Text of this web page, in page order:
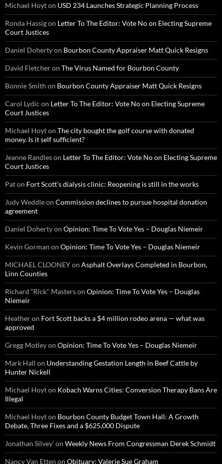
Michael Hoyton USD 234 Launches Strategic Planning Process
Ronda Hassigon Letter To The Editor: Vote No on Electing Supreme
Court Justices
Daniel Dohertyon Bourbon County Appraiser Matt Quick Resigns
David Fletcheron The Virus Named for Bourbon County
Bonnie Smith on Bourbon County Appraiser Matt Quick Resigns
Carol Lydic on Letter To The Editor: Vote No on Electing Supreme
Court Justices
Michael Hoyton The city bought the golf course with donated
money. Is it self sufficient?
Jeanne Randleson Letter To The Editor: Vote No on Electing Supreme
Court Justices
Paton Fort Scott’s dialysis clinic: Reopening is still in the works
Judy Weddleon Commission declines to pursue hospital donation
agreement
Daniel Dohertyon Opinion: Time To Vote Yes – Douglas Niemeir
Kevin Gorman on Opinion: Time To Vote Yes – Douglas Niemeir
MICHAEL CLOONEYon Asphalt Overlays Completed in Bourbon,
Linn Counties
Richard “Rick" Masterson Opinion: Time To Vote Yes – Douglas
Niemeir
Heatheron Fort Scott backs a $4 million rodeo arena — what was
approved
Gregg Motleyon Opinion: Time To Vote Yes – Douglas Niemeir
Mark Hall on Understanding Gestation Length in Beef Cattle by
Hunter Nickell
Michael Hoyton Kobach Warns Cities: Conversion Therapy Bans Are
Illegal
Michael Hoyton Bourbon County Budget Town Hall: A Growth
Debate, Three Fixes and a $625,000 Dispute
Jonathan Silvey'on Weekly News From Congressman Derek Schmidt
Nancy Van Etten on Obituary: Valerie Sue Graham